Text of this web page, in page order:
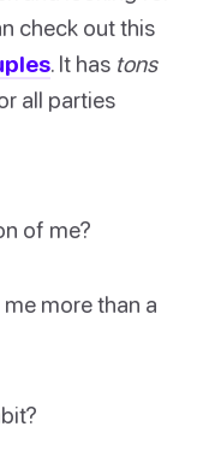
check out this
. It has tons
all parties
of me?
more than a